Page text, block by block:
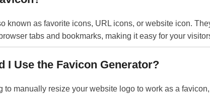
known as favorite icons, URL icons, or website icon.
tabs and bookmarks, making it easy for your
I Use the Favicon Generator?
to manually resize your website logo to work as a